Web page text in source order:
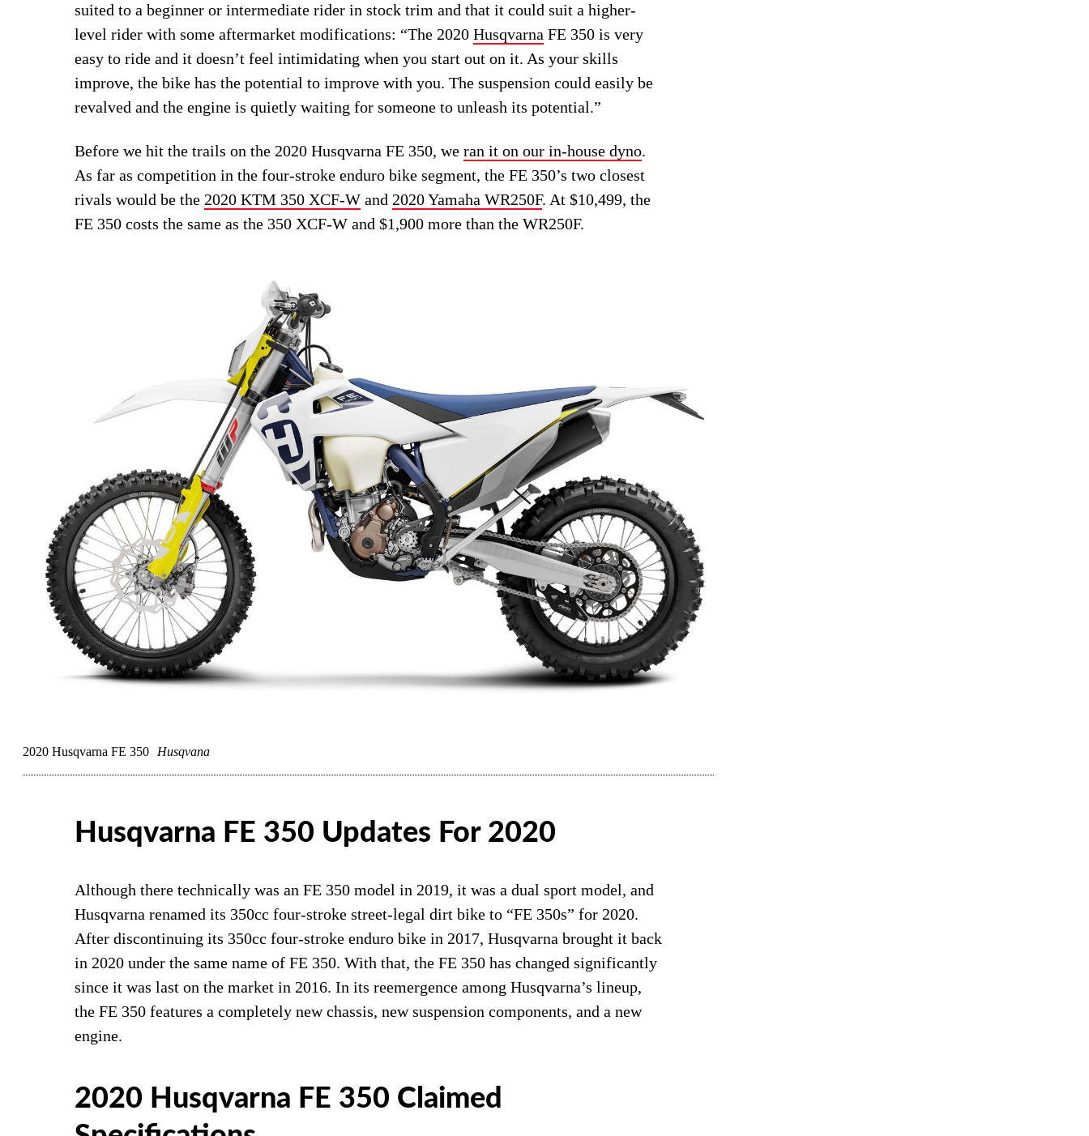
suited to a beginner or intermediate rider in stock trim and that it could suit a higher-
level rider with some aftermarket modifications: “The 2020 Husqvarna FE 350 is very
easy to ride and it doesn’t feel intimidating when you start out on it. As your skills
improve, the bike has the potential to improve with you. The suspension could easily be
revalved and the engine is quietly waiting for someone to unleash its potential.”
Before we hit the trails on the 2020 Husqvarna FE 350, we ran it on our in-house dyno.
As far as competition in the four-stroke enduro bike segment, the FE 350’s two closest
rivals would be the 2020 KTM 350 XCF-W and 2020 Yamaha WR250F. At $10,499, the
FE 350 costs the same as the 350 XCF-W and $1,900 more than the WR250F.
2020 Husqvarna FE 350 Husqvana
Husqvarna FE 350 Updates For 2020
Although there technically was an FE 350 model in 2019, it was a dual sport model, and
Husqvarna renamed its 350cc four-stroke street-legal dirt bike to “FE 350s” for 2020.
After discontinuing its 350cc four-stroke enduro bike in 2017, Husqvarna brought it back
in 2020 under the same name of FE 350. With that, the FE 350 has changed significantly
since it was last on the market in 2016. In its reemergence among Husqvarna’s lineup,
the FE 350 features a completely new chassis, new suspension components, and a new
engine.
2020 Husqvarna FE 350 Claimed